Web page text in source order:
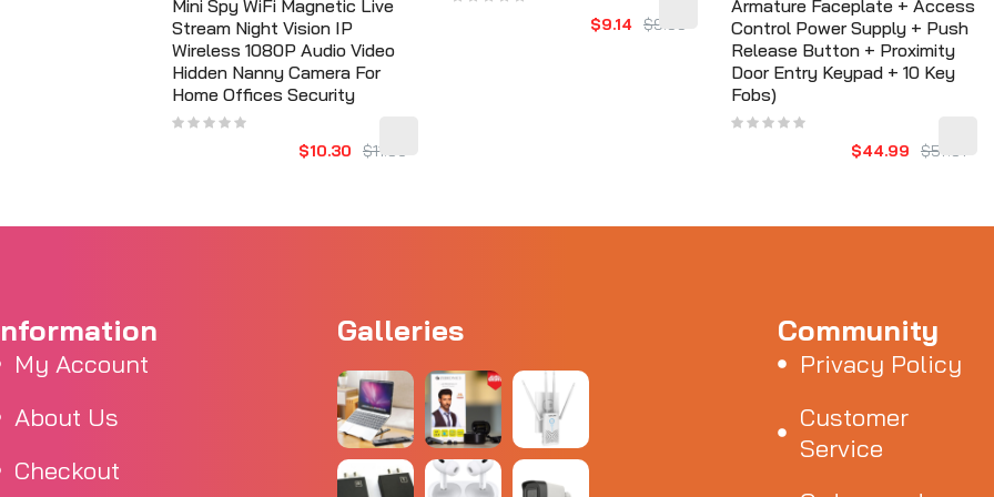
Mini Spy WiFi Magnetic Live
Stream Night Vision IP
Wireless 1080P Audio Video
Hidden Nanny Camera For
Home Offices Security
$11.56
$10.30
$9.99
$9.14
Armature Faceplate + Access
Control Power Supply + Push
Release Button + Proximity
Door Entry Keypad + 10 Key
Fobs)
$57.81
$44.99
My Account
About Us
Checkout
Galleries Community
Privacy Policy
Customer
Service